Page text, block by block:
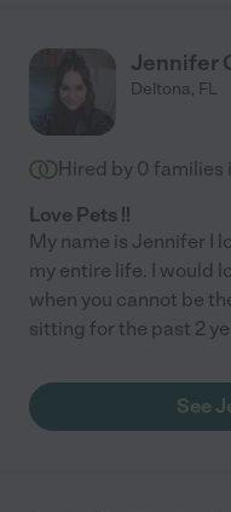
Jennifer
Deltona, FL
Hired by 0 families
Love Pets !!
My name is Jennifer I
my entire life. I would
when you cannot be
sitting for the past 2
See